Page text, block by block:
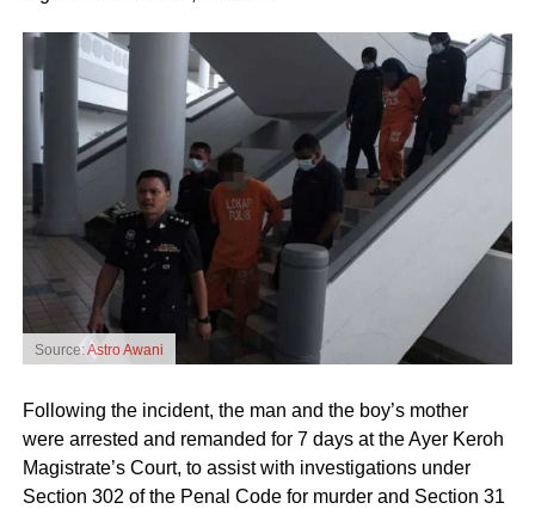
Source:Astro Awani
Following the incident, the man and the boy’s mother
were arrested and remanded for 7 days at the Ayer Keroh
Magistrate’s Court, to assist with investigations under
Section 302 of the Penal Code for murder and Section 31